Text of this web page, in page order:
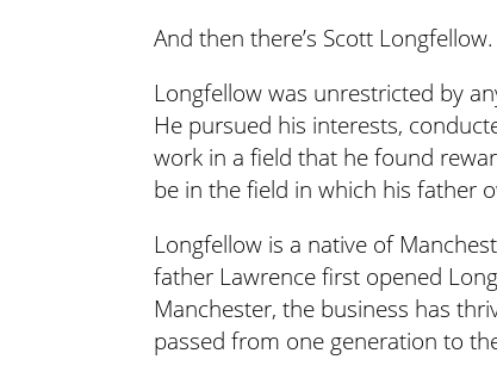
And then there’s Scott Longfellow.
Longfellow was unrestricted by
He pursued his interests,
work in a field that he found
be in the field in which his father
Longfellow is a native of
father Lawrence first opened
Manchester, the business has
passed from one generation to